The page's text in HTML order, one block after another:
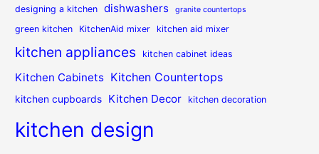
designing a kitchen dishwashers granite countertops
green kitchen KitchenAid mixer kitchen aid mixer
kitchen appliances kitchen cabinet ideas
Kitchen Cabinets Kitchen Countertops
kitchen cupboards Kitchen Decor kitchen decoration
kitchen design